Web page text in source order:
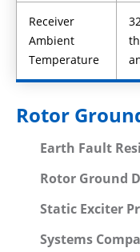
Receiver
Ambient
Temperature
Rotor
Earth Fault
Rotor Ground
Static Exciter
Systems